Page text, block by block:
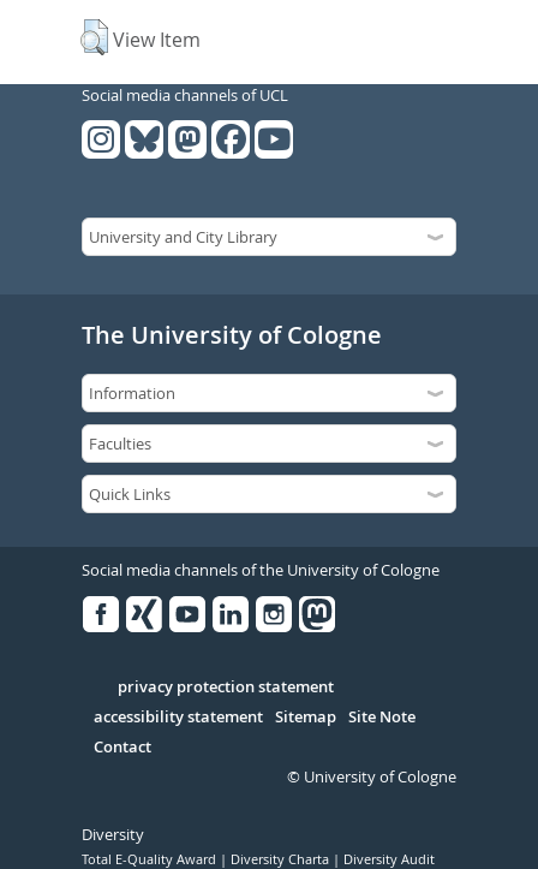
View Item
Social media channels of UCL
The University of Cologne
Social media channels of the University of Cologne
Serivce
privacy protection statement
accessibility statement Sitemap Site Note
Contact
© University of Cologne
Diversity
Total E-Quality Award Diversity Charta Diversity Audit